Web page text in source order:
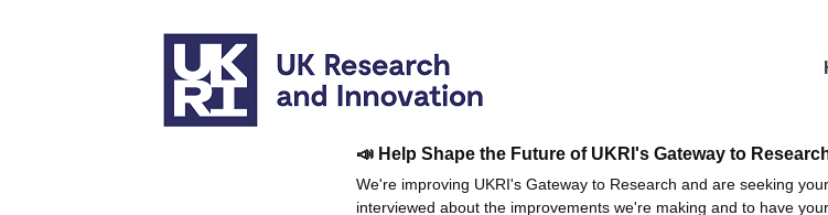
📣 Help Shape the Future of UKRI's Gateway to
We're improving UKRI's Gateway to Research and are seeking
interviewed about the improvements we're making and to have